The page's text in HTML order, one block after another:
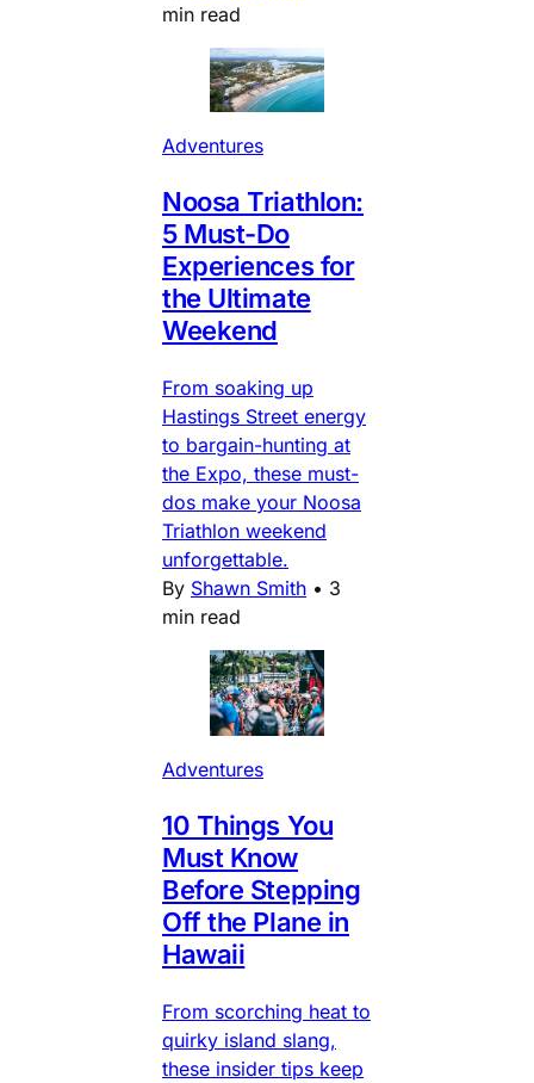
min read
Adventures
Noosa Triathlon:
5 Must-Do
Experiences for
the Ultimate
Weekend
From soaking up
Hastings Street energy
to bargain-hunting at
the Expo, these must-
dos make your Noosa
Triathlon weekend
unforgettable.
By Shawn Smith • 3
min read
Adventures
10 Things You
Must Know
Before Stepping
Off the Plane in
Hawaii
From scorching heat to
quirky island slang,
these insider tips keep